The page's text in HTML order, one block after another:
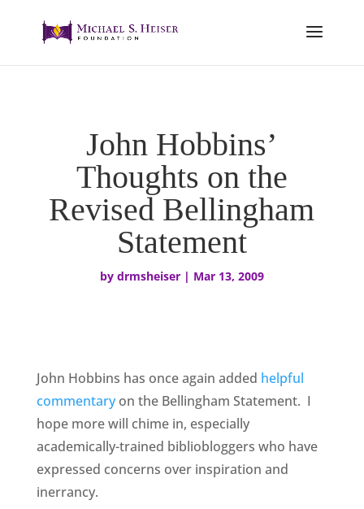
John Hobbins’
Thoughts on the
Revised Bellingham
Statement
by drmsheiser| Mar 13, 2009
John Hobbins has once again added helpful
commentaryon the Bellingham Statement. I
hope more will chime in, especially
academically-trained bibliobloggers who have
expressed concerns over inspiration and
inerrancy.